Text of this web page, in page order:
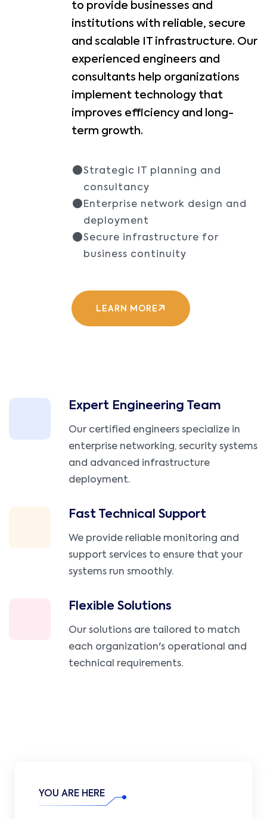
to provide businesses and
institutions with reliable, secure
and scalable IT infrastructure. Our
experienced engineers and
consultants help organizations
implement technology that
improves efficiency and long-
term growth.
Strategic IT planning and
consultancy
Enterprise network design and
deployment
Secure infrastructure for
business continuity
LEARN MORE
Expert Engineering Team
Our certified engineers specialize in
enterprise networking, security systems
and advanced infrastructure
deployment.
Fast Technical Support
We provide reliable monitoring and
support services to ensure that your
systems run smoothly.
Flexible Solutions
Our solutions are tailored to match
each organization's operational and
technical requirements.
YOU ARE HERE